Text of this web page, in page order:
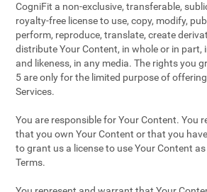
CogniFit a non-exclusive, transferable,
royalty-free license to use, copy, modify,
perform, reproduce, translate, create
distribute Your Content, in whole or in part,
and likeness, in any media. The rights you
5 are only for the limited purpose of
Services.
You are responsible for Your Content. You
that you own Your Content or that you
to grant us a license to use Your Content
Terms.